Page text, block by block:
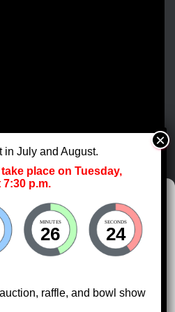
use technologies like cookies to store
Consenting to these technologies will
behavior or unique IDs on this
CALENDAR
in July and August.
place on Tuesday,
7:30 p.m.
MINUTES
26
SECONDS
23
raffle, and bowl show